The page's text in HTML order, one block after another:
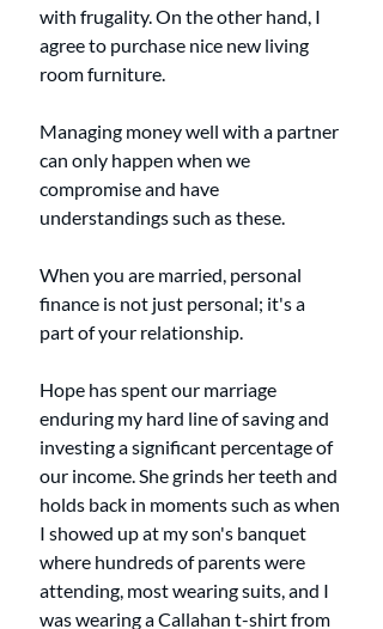
with frugality. On the other hand, I
agree to purchase nice new living
room furniture.
Managing money well with a partner
can only happen when we
compromise and have
understandings such as these.
When you are married, personal
finance is not just personal; it's a
part of your relationship.
Hope has spent our marriage
enduring my hard line of saving and
investing a significant percentage of
our income. She grinds her teeth and
holds back in moments such as when
I showed up at my son's banquet
where hundreds of parents were
attending, most wearing suits, and I
was wearing a Callahan t-shirt from